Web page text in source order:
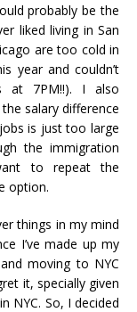
probably be the
liked living in San
are too cold in
year and couldn’t
at 7PM!!). I also
salary difference
is just too large
the immigration
to repeat the
option.
things in my mind
I’ve made up my
moving to NYC
it, specially given
NYC. So, I decided